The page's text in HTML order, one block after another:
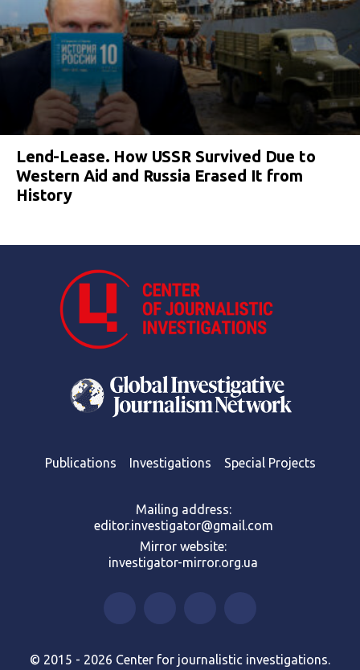
Lend-Lease. How USSR Survived Due to
Western Aid and Russia Erased It from
History
Publications Investigations Special Projects
Mailing address:
editor.investigator@gmail.com
Mirror website:
investigator-mirror.org.ua
© 2015 - 2026 Center for journalistic investigations.